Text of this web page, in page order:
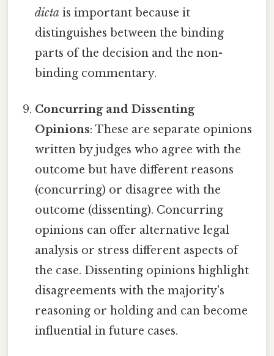
dicta is important because it
distinguishes between the binding
parts of the decision and the non-
binding commentary.
Concurring and Dissenting
Opinions: These are separate opinions
written by judges who agree with the
outcome but have different reasons
(concurring) or disagree with the
outcome (dissenting). Concurring
opinions can offer alternative legal
analysis or stress different aspects of
the case. Dissenting opinions highlight
disagreements with the majority's
reasoning or holding and can become
influential in future cases.